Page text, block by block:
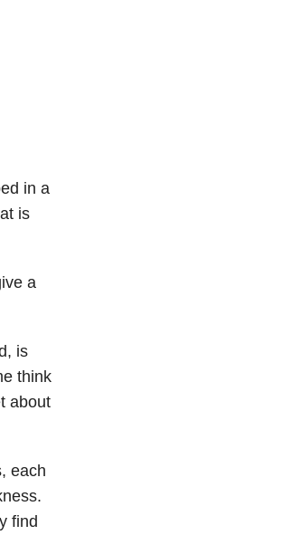
in a
is
a
is
think
about
each
find